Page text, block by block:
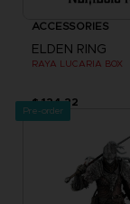
ACCESSORIES
ELDEN RING
RAYA LUCARIA BOX
$ 124.22
Pre-order